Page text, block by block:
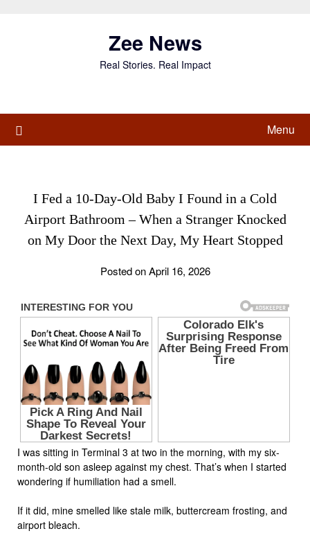
Zee News
Real Stories. Real Impact
Menu
I Fed a 10-Day-Old Baby I Found in a Cold
Airport Bathroom – When a Stranger Knocked
on My Door the Next Day, My Heart Stopped
Posted on April 16, 2026
I was sitting in Terminal 3 at two in the morning, with my six-
month-old son asleep against my chest. That’s when I started
wondering if humiliation had a smell.
If it did, mine smelled like stale milk, buttercream frosting, and
airport bleach.